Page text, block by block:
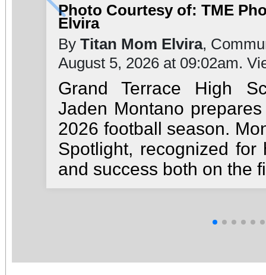
Photo Courtesy of: TME
Elvira
By Titan Mom Elvira,
August 5, 2026 at 09:02am.
Grand Terrace High
Jaden Montano
2026 football season.
Spotlight, recognized
and success both on the